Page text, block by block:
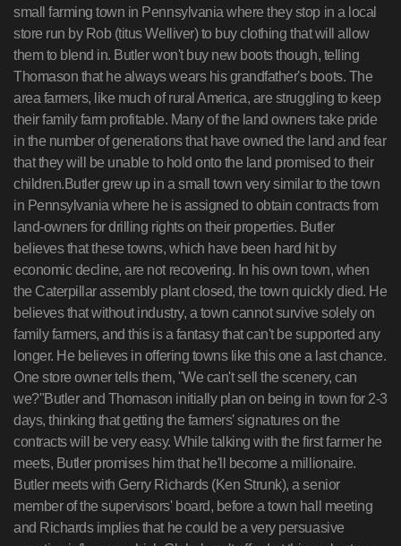
small farming town in Pennsylvania where they stop in a local
store run by Rob (titus Welliver) to buy clothing that will allow
them to blend in. Butler won't buy new boots though, telling
Thomason that he always wears his grandfather's boots. The
area farmers, like much of rural America, are struggling to keep
their family farm profitable. Many of the land owners take pride
in the number of generations that have owned the land and fear
that they will be unable to hold onto the land promised to their
children.Butler grew up in a small town very similar to the town
in Pennsylvania where he is assigned to obtain contracts from
land-owners for drilling rights on their properties. Butler
believes that these towns, which have been hard hit by
economic decline, are not recovering. In his own town, when
the Caterpillar assembly plant closed, the town quickly died. He
believes that without industry, a town cannot survive solely on
family farmers, and this is a fantasy that can't be supported any
longer. He believes in offering towns like this one a last chance.
One store owner tells them, "We can't sell the scenery, can
we?"Butler and Thomason initially plan on being in town for 2-3
days, thinking that getting the farmers' signatures on the
contracts will be very easy. While talking with the first farmer he
meets, Butler promises him that he'll become a millionaire.
Butler meets with Gerry Richards (Ken Strunk), a senior
member of the supervisors' board, before a town hall meeting
and Richards implies that he could be a very persuasive